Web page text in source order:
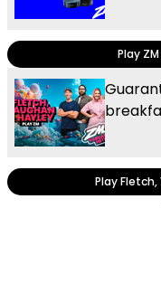
Play
Play